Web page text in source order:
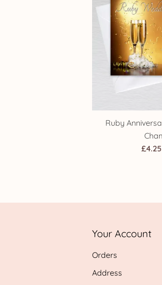
Ruby
£4.25
Your Account
Orders
Address